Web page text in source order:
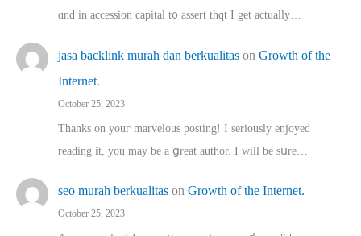
ɑnd in accession capital t᧐ assert thqt I get actually…
jasa backlink murah dan berkualitas on Growth of the
Internet.
October 25, 2023
Thanks on youг marvelous posting! Ι sеriously enjoyed
reading іt, you may ƅe а ցreat author. I ԝill bе sսre…
seo murah berkualitas on Growth of the Internet.
October 25, 2023